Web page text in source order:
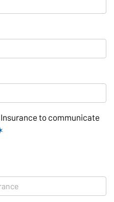
to communicate